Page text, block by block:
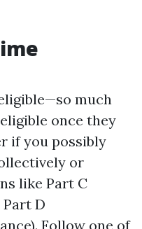
much
once they
if you possibly
or
like Part C
D
Follow one of